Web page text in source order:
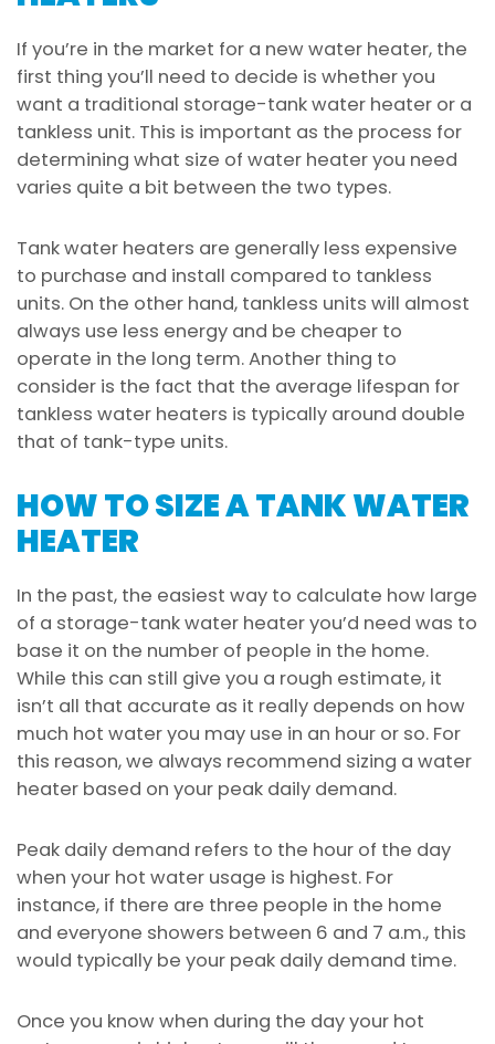
If you’re in the market for a new water heater, the
first thing you’ll need to decide is whether you
want a traditional storage-tank water heater or a
tankless unit. This is important as the process for
determining what size of water heater you need
varies quite a bit between the two types.
Tank water heaters are generally less expensive
to purchase and install compared to tankless
units. On the other hand, tankless units will almost
always use less energy and be cheaper to
operate in the long term. Another thing to
consider is the fact that the average lifespan for
tankless water heaters is typically around double
that of tank-type units.
HOW TO SIZE A TANK WATER
HEATER
In the past, the easiest way to calculate how large
of a storage-tank water heater you’d need was to
base it on the number of people in the home.
While this can still give you a rough estimate, it
isn’t all that accurate as it really depends on how
much hot water you may use in an hour or so. For
this reason, we always recommend sizing a water
heater based on your peak daily demand.
Peak daily demand refers to the hour of the day
when your hot water usage is highest. For
instance, if there are three people in the home
and everyone showers between 6 and 7 a.m., this
would typically be your peak daily demand time.
Once you know when during the day your hot